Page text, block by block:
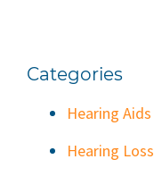
Categories
Hearing Aids
Hearing Loss